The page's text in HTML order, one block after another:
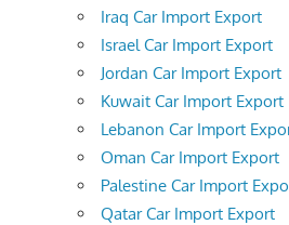
Iraq Car Import Export
Israel Car Import Export
Jordan Car Import Export
Kuwait Car Import Export
Lebanon Car Import
Oman Car Import Export
Palestine Car Import
Qatar Car Import Export